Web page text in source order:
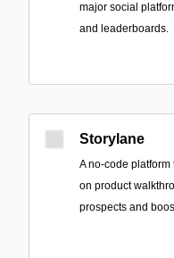
major social
and leaderboards.
Storylane
A no-code
on product
prospects and